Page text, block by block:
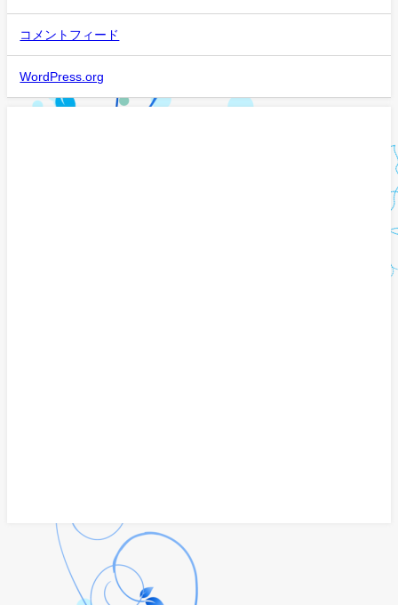
コメントフィード
WordPress.org